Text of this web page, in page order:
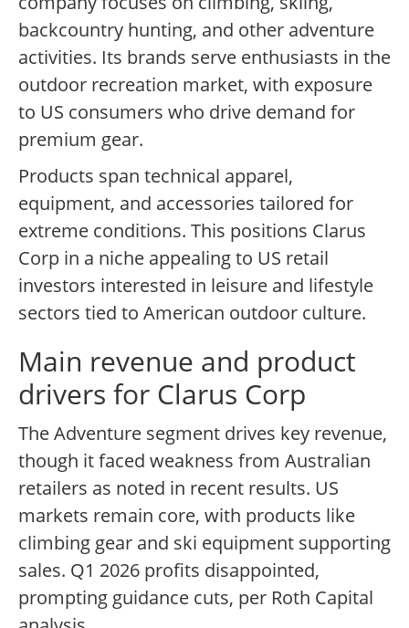
backcountry hunting, and other adventure
activities. Its brands serve enthusiasts in the
outdoor recreation market, with exposure
to US consumers who drive demand for
premium gear.
Products span technical apparel,
equipment, and accessories tailored for
extreme conditions. This positions Clarus
Corp in a niche appealing to US retail
investors interested in leisure and lifestyle
sectors tied to American outdoor culture.
Main revenue and product
drivers for Clarus Corp
The Adventure segment drives key revenue,
though it faced weakness from Australian
retailers as noted in recent results. US
markets remain core, with products like
climbing gear and ski equipment supporting
sales. Q1 2026 profits disappointed,
prompting guidance cuts, per Roth Capital